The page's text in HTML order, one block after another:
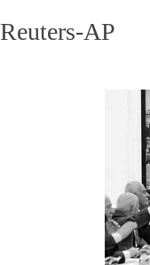
Reuters-AP